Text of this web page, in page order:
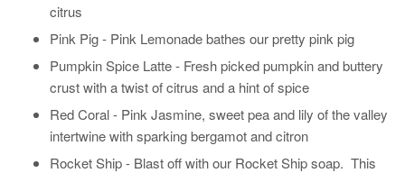
citrus
Pink Pig - Pink Lemonade bathes our pretty pink pig
Pumpkin Spice Latte - Fresh picked pumpkin and buttery
crust with a twist of citrus and a hint of spice
Red Coral - Pink Jasmine, sweet pea and lily of the valley
intertwine with sparking bergamot and citron
Rocket Ship - Blast off with our Rocket Ship soap. This